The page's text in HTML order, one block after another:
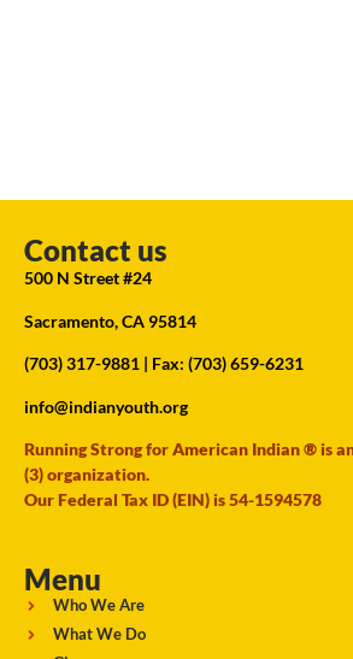
Contact us
500 N Street #24
Sacramento, CA 95814
(703) 317-9881 | Fax: (703) 659-6231
info@indianyouth.org
Running Strong for American Indian ® is
(3) organization.
Our Federal Tax ID (EIN) is 54-1594578
Menu
Who We Are
What We Do